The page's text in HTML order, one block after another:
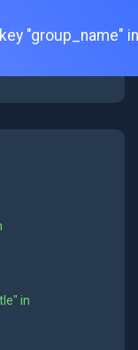
"group_name"
in